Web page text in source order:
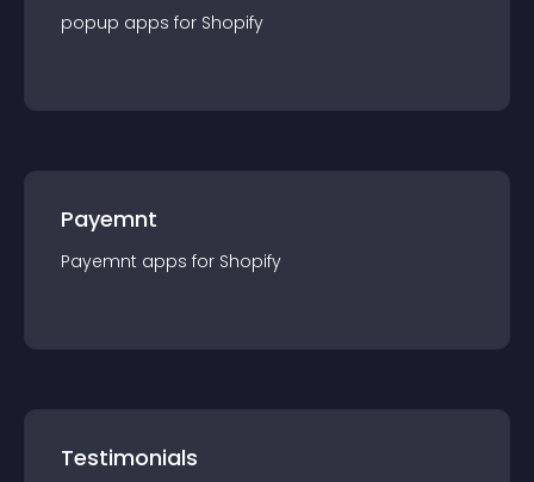
popup apps for Shopify
Payemnt
Payemnt apps for Shopify
Testimonials